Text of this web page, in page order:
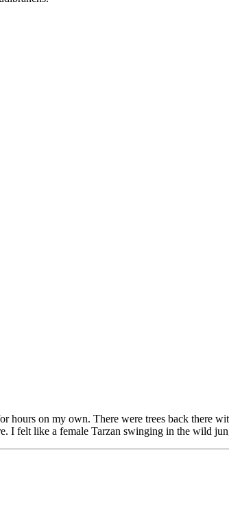
hours on my own. There were trees back there
I felt like a female Tarzan swinging in the wild